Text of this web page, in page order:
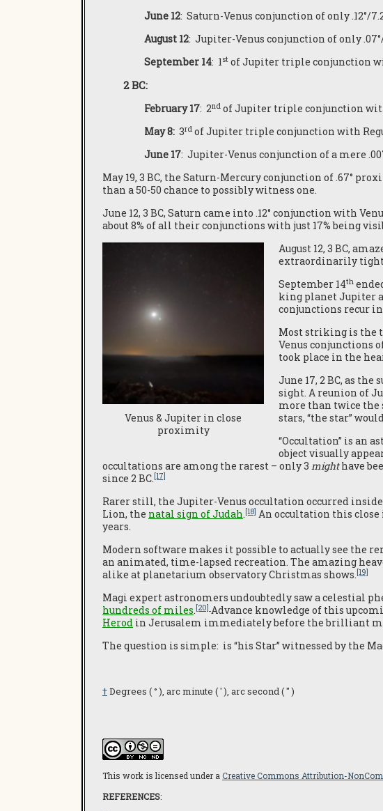
June 12: Saturn-Venus conjunction of only .12°/
August 12: Jupiter-Venus conjunction of only .07°/
September 14: 1st of Jupiter triple conjunction
2 BC:
February 17: 2nd of Jupiter triple conjunction with
May 8: 3rd of Jupiter triple conjunction with
June 17: Jupiter-Venus conjunction of a mere
May 19, 3 BC, the Saturn-Mercury conjunction of .67°
than a 50-50 chance to possibly witness one.
June 12, 3 BC, Saturn came into .12° conjunction with
about 8% of all their conjunctions with just 17% being
Venus & Jupiter in close
proximity
August 12, 3 BC,
extraordinarily tight
September 14th
king planet Jupiter
conjunctions recur in
Most striking is the
Venus conjunctions
took place in the
June 17, 2 BC, as
sight. A reunion of
more than twice the
stars, “the star”
“Occultation” is an
object visually
occultations are among the rarest – only 3 mighthave
since 2 BC.[17]
Rarer still, the Jupiter-Venus occultation occurred
Lion, the natal sign of Judah.[18] An occultation this close
years.
Modern software makes it possible to actually see the
an animated, time-lapsed recreation. The amazing
alike at planetarium observatory Christmas shows.[19]
Magi expert astronomers undoubtedly saw a celestial
hundreds of miles.[20] Advance knowledge of this
Herod in Jerusalem immediately before the brilliant
The question is simple: is “his Star” witnessed by the
†Degrees ( ° ), arc minute ( ′ ), arc second ( ″ )
This work is licensed under a Creative Commons Attribution-
REFERENCES: